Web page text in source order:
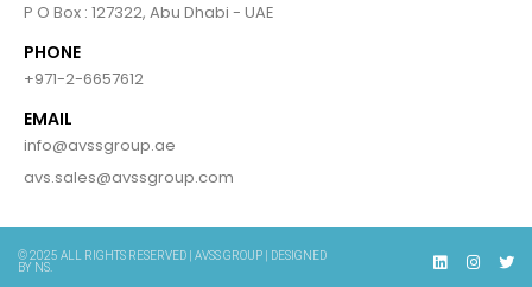
P O Box : 127322, Abu Dhabi - UAE
PHONE
+971-2-6657612
EMAIL
info@avssgroup.ae
avs.sales@avssgroup.com
© 2025 ALL RIGHTS RESERVED​ | AVSS GROUP |
DESIGNED
BY NS.